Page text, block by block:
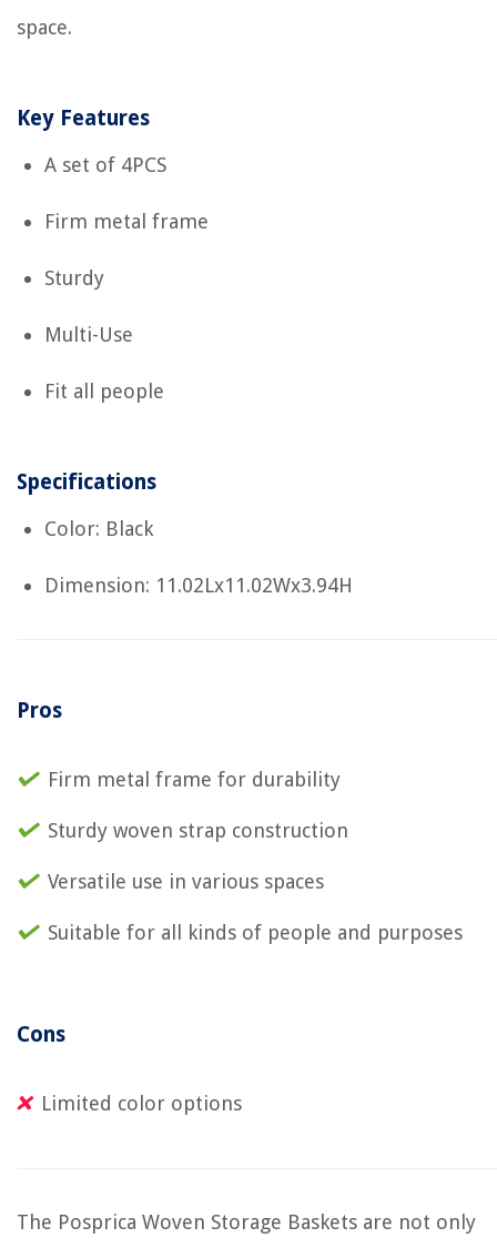
space.
Key Features
A set of 4PCS
Firm metal frame
Sturdy
Multi-Use
Fit all people
Specifications
Color: Black
Dimension: 11.02Lx11.02Wx3.94H
Pros
Firm metal frame for durability
Sturdy woven strap construction
Versatile use in various spaces
Suitable for all kinds of people and purposes
Cons
Limited color options
The Posprica Woven Storage Baskets are not only